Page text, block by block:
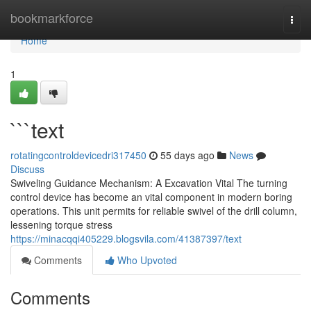
bookmarkforce
Home
Home
1
```text
rotatingcontroldevicedri317450 55 days ago
News
Discuss
Swiveling Guidance Mechanism: A Excavation Vital The turning
control device has become an vital component in modern boring
operations. This unit permits for reliable swivel of the drill column,
lessening torque stress
https://minacqqi405229.blogsvila.com/41387397/text
Comments
Who Upvoted
Comments